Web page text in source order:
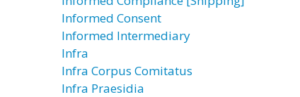
Informed Consent
Informed Intermediary
Infra
Infra Corpus Comitatus
Infra Praesidia